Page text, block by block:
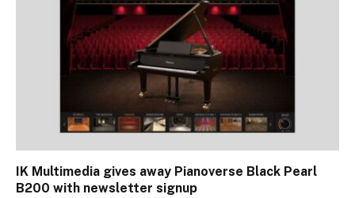
IK Multimedia gives away Pianoverse Black Pearl
B200 with newsletter signup